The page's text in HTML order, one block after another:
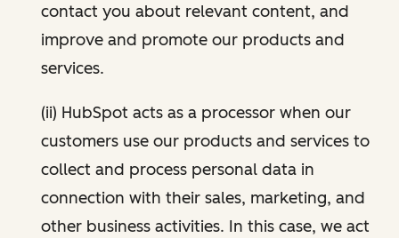
contact you about relevant content, and
improve and promote our products and
services.
(ii) HubSpot acts as a processor when our
customers use our products and services to
collect and process personal data in
connection with their sales, marketing, and
other business activities. In this case, we act